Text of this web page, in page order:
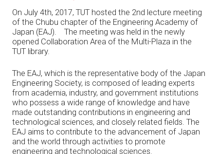
On July 4th, 2017, TUT hosted the 2nd lecture meeting
of the Chubu chapter of the Engineering Academy of
Japan (EAJ). The meeting was held in the newly
opened Collaboration Area of the Multi-Plaza in the
TUT library.
The EAJ, which is the representative body of the Japan
Engineering Society, is composed of leading experts
from academia, industry, and government institutions
who possess a wide range of knowledge and have
made outstanding contributions in engineering and
technological sciences, and closely related fields. The
EAJ aims to contribute to the advancement of Japan
and the world through activities to promote
engineering and technological sciences.